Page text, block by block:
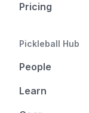
Pricing
Pickleball Hub
People
Learn